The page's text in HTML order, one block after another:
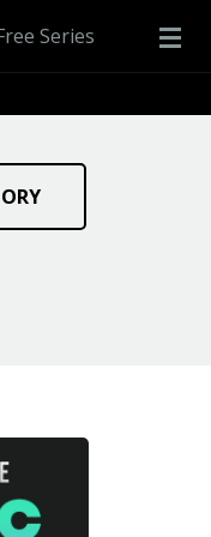
Series